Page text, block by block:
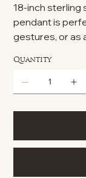
18-inch sterling
pendant is
gestures, or as
Quantity